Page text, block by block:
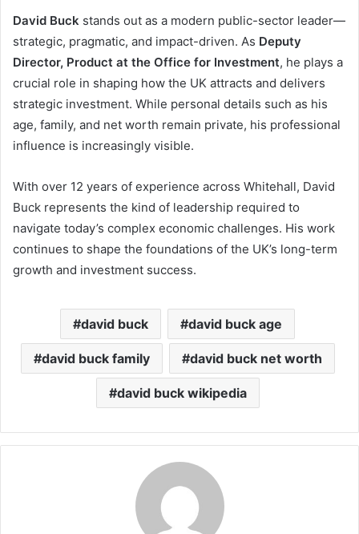
David Buck stands out as a modern public-sector leader—
strategic, pragmatic, and impact-driven. As Deputy
Director, Product at the Office for Investment, he plays a
crucial role in shaping how the UK attracts and delivers
strategic investment. While personal details such as his
age, family, and net worth remain private, his professional
influence is increasingly visible.
With over 12 years of experience across Whitehall, David
Buck represents the kind of leadership required to
navigate today’s complex economic challenges. His work
continues to shape the foundations of the UK’s long-term
growth and investment success.
david buck david buck age
david buck family david buck net worth
david buck wikipedia